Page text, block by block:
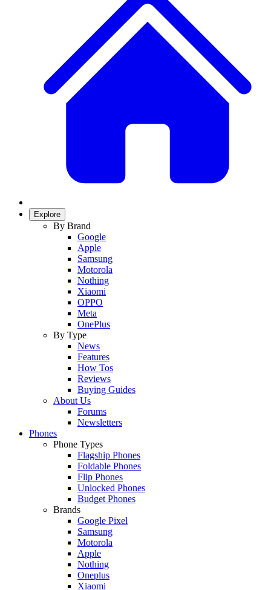
Explore
By Brand
Google
Apple
Samsung
Motorola
Nothing
Xiaomi
OPPO
Meta
OnePlus
By Type
News
Features
How Tos
Reviews
Buying Guides
About Us
Forums
Newsletters
Phones
Phone Types
Flagship Phones
Foldable Phones
Flip Phones
Unlocked Phones
Budget Phones
Brands
Google Pixel
Samsung
Motorola
Apple
Nothing
Oneplus
Xiaomi